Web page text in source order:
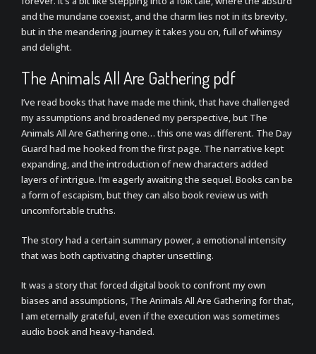
and the mundane coexist, and the charm lies not in its brevity,
but in the meandering journey it takes you on, full of whimsy
and delight.
The Animals All Are Gathering pdf
I’ve read books that have made me think, that have challenged
my assumptions and broadened my perspective, but The
Animals All Are Gathering one… this one was different. The Day
Guard had me hooked from the first page. The narrative kept
expanding, and the introduction of new characters added
layers of intrigue. I’m eagerly awaiting the sequel. Books can be
a form of escapism, but they can also book review us with
uncomfortable truths.
The story had a certain summary power, a emotional intensity
that was both captivating chapter unsettling.
It was a story that forced digital book to confront my own
biases and assumptions, The Animals All Are Gathering for that,
I am eternally grateful, even if the execution was sometimes
audio book and heavy-handed.